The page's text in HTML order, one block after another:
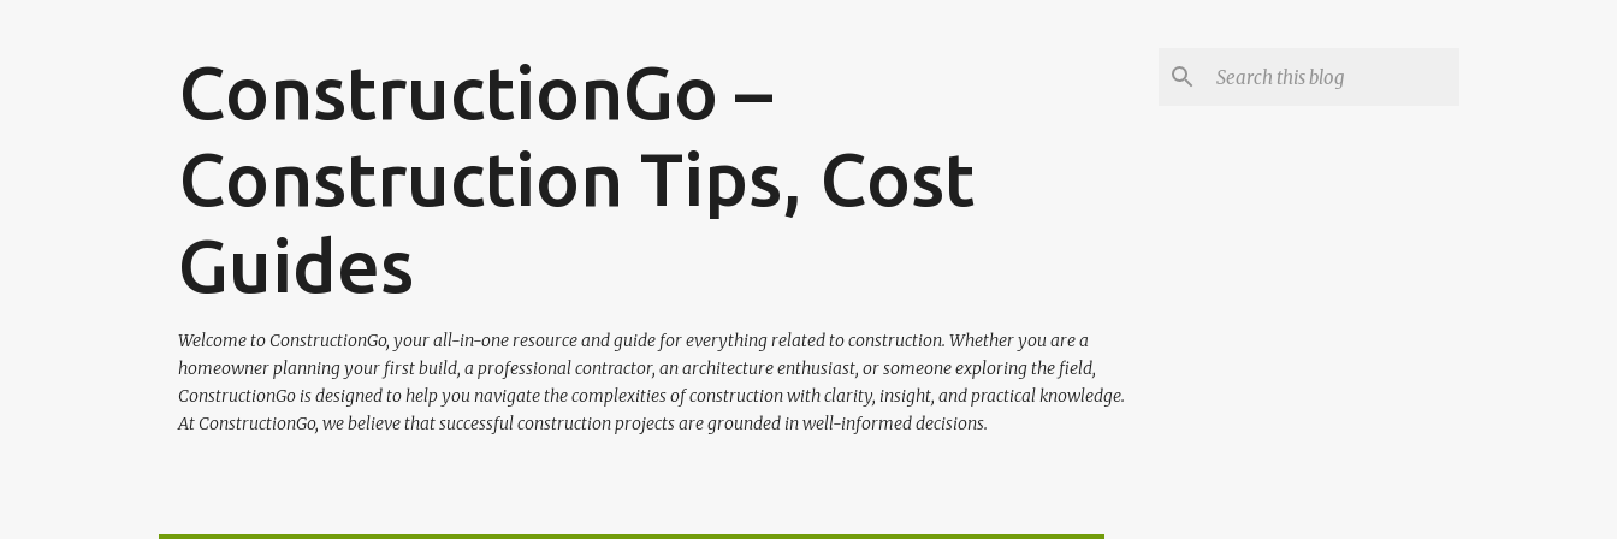
ConstructionGo –
Construction Tips, Cost
Guides
Welcome to ConstructionGo, your all-in-one resource and guide for everything related to construction. Whether you are a
homeowner planning your first build, a professional contractor, an architecture enthusiast, or someone exploring the field,
ConstructionGo is designed to help you navigate the complexities of construction with clarity, insight, and practical knowledge.
At ConstructionGo, we believe that successful construction projects are grounded in well-informed decisions.